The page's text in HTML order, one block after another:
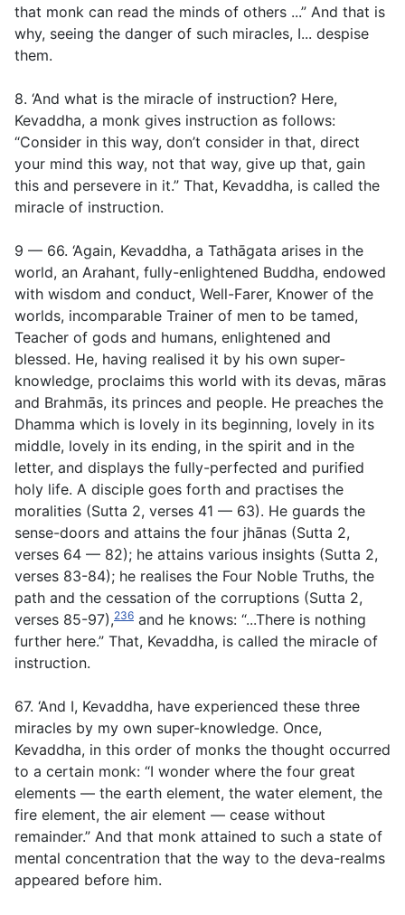
that monk can read the minds of others ...” And that is
why, seeing the danger of such miracles, I... despise
them.
8. ‘And what is the miracle of instruction? Here,
Kevaddha, a monk gives instruction as follows:
“Consider in this way, don’t consider in that, direct
your mind this way, not that way, give up that, gain
this and persevere in it.” That, Kevaddha, is called the
miracle of instruction.
9 — 66. ‘Again, Kevaddha, a Tathāgata arises in the
world, an Arahant, fully-enlightened Buddha, endowed
with wisdom and conduct, Well-Farer, Knower of the
worlds, incomparable Trainer of men to be tamed,
Teacher of gods and humans, enlightened and
blessed. He, having realised it by his own super-
knowledge, proclaims this world with its devas, māras
and Brahmās, its princes and people. He preaches the
Dhamma which is lovely in its beginning, lovely in its
middle, lovely in its ending, in the spirit and in the
letter, and displays the fully-perfected and purified
holy life. A disciple goes forth and practises the
moralities (Sutta 2, verses 41 — 63). He guards the
sense-doors and attains the four jhānas (Sutta 2,
verses 64 — 82); he attains various insights (Sutta 2,
verses 83-84); he realises the Four Noble Truths, the
path and the cessation of the corruptions (Sutta 2,
verses 85-97),236 and he knows: “...There is nothing
further here.” That, Kevaddha, is called the miracle of
instruction.
67. ‘And I, Kevaddha, have experienced these three
miracles by my own super-knowledge. Once,
Kevaddha, in this order of monks the thought occurred
to a certain monk: “I wonder where the four great
elements — the earth element, the water element, the
fire element, the air element — cease without
remainder.” And that monk attained to such a state of
mental concentration that the way to the deva-realms
appeared before him.